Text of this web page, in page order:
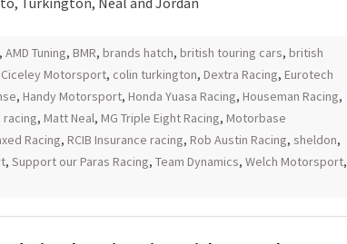
, AMD Tuning, BMR, brands hatch, british touring cars, british
Ciceley Motorsport, colin turkington, Dextra Racing, Eurotech
, Handy Motorsport, Honda Yuasa Racing, Houseman Racing,
, Matt Neal, MG Triple Eight Racing, Motorbase
Racing, RCIB Insurance racing, Rob Austin Racing, sheldon,
, Support our Paras Racing, Team Dynamics, Welch Motorsport,